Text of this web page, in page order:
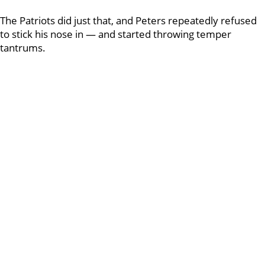
The Patriots did just that, and Peters repeatedly refused
to stick his nose in — and started throwing temper
tantrums.